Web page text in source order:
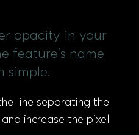
opacity in your
feature's name
simple.
line separating the
increase the pixel